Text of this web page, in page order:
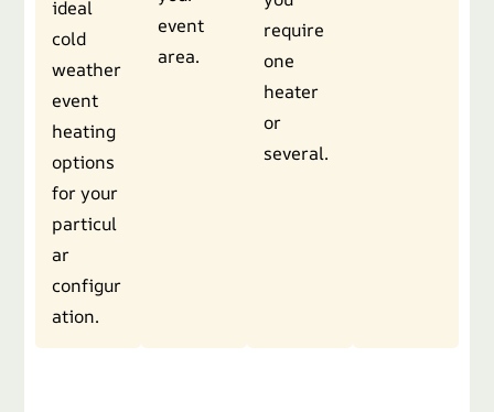
ideal
cold
weather
event
heating
options
for your
particul
ar
configur
ation.
event
area.
require
one
heater
or
several.